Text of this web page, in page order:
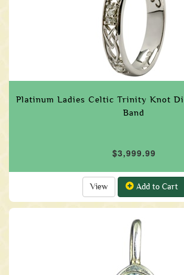
Platinum Ladies Celtic Trinity Knot
Band
$3,999.99
View Add to Cart